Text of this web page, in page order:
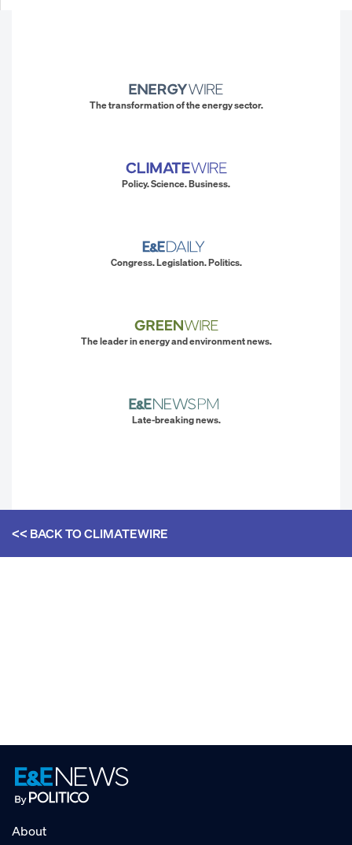
The transformation of the energy sector.
Policy. Science. Business.
Congress. Legislation. Politics.
The leader in energy and environment news.
Late-breaking news.
<< BACK TOCLIMATEWIRE
About